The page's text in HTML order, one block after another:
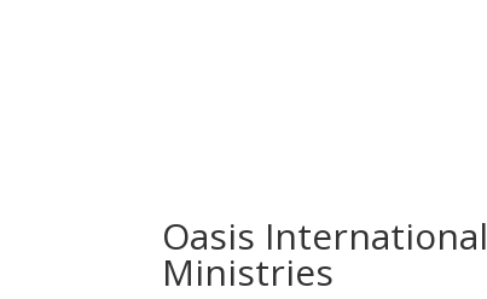
Oasis International
Ministries